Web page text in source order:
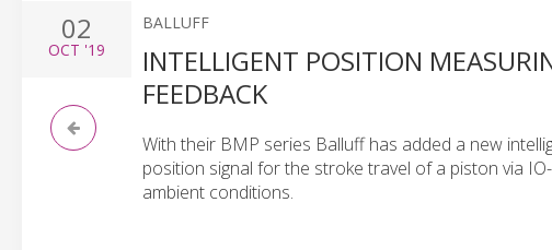
02
OCT '19
BALLUFF
INTELLIGENT POSITION
FEEDBACK
With their BMP series Balluff has added a new
position signal for the stroke travel of a piston via
ambient conditions.